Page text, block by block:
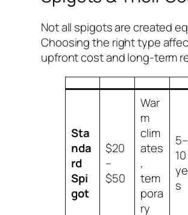
Not all spigots are created
Choosing the right type
upfront cost and long-term
Sta
nda
rd
Spi
got
$20
–
$50
War
m
clim
ates
,
tem
pora
ry
5–
10
s